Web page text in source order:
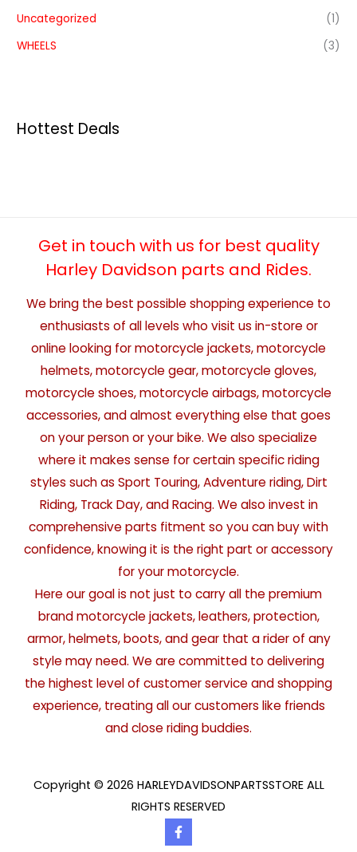
Uncategorized
(1)
WHEELS
(3)
Hottest Deals
Get in touch with us for best quality
Harley Davidson parts and Rides.
We bring the best possible shopping experience to
enthusiasts of all levels who visit us in-store or
online looking for motorcycle jackets, motorcycle
helmets, motorcycle gear, motorcycle gloves,
motorcycle shoes, motorcycle airbags, motorcycle
accessories, and almost everything else that goes
on your person or your bike. We also specialize
where it makes sense for certain specific riding
styles such as Sport Touring, Adventure riding, Dirt
Riding, Track Day, and Racing. We also invest in
comprehensive parts fitment so you can buy with
confidence, knowing it is the right part or accessory
for your motorcycle.
Here our goal is not just to carry all the premium
brand motorcycle jackets, leathers, protection,
armor, helmets, boots, and gear that a rider of any
style may need. We are committed to delivering
the highest level of customer service and shopping
experience, treating all our customers like friends
and close riding buddies.
Copyright © 2026 HARLEYDAVIDSONPARTSSTORE ALL
RIGHTS RESERVED